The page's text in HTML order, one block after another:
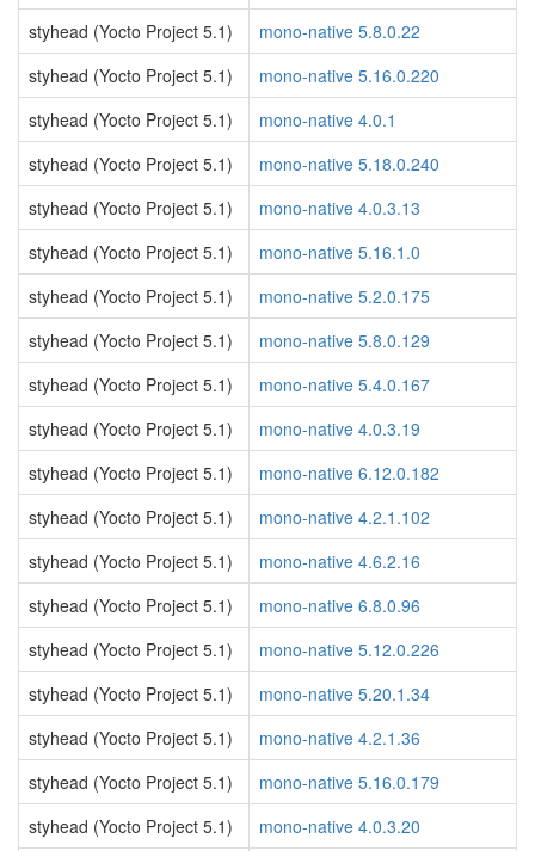
styhead (Yocto Project 5.1)
mono-native 5.8.0.22
styhead (Yocto Project 5.1)
mono-native 5.16.0.220
styhead (Yocto Project 5.1)
mono-native 4.0.1
styhead (Yocto Project 5.1)
mono-native 5.18.0.240
styhead (Yocto Project 5.1)
mono-native 4.0.3.13
styhead (Yocto Project 5.1)
mono-native 5.16.1.0
styhead (Yocto Project 5.1)
mono-native 5.2.0.175
styhead (Yocto Project 5.1)
mono-native 5.8.0.129
styhead (Yocto Project 5.1)
mono-native 5.4.0.167
styhead (Yocto Project 5.1)
mono-native 4.0.3.19
styhead (Yocto Project 5.1)
mono-native 6.12.0.182
styhead (Yocto Project 5.1)
mono-native 4.2.1.102
styhead (Yocto Project 5.1)
mono-native 4.6.2.16
styhead (Yocto Project 5.1)
mono-native 6.8.0.96
styhead (Yocto Project 5.1)
mono-native 5.12.0.226
styhead (Yocto Project 5.1)
mono-native 5.20.1.34
styhead (Yocto Project 5.1)
mono-native 4.2.1.36
styhead (Yocto Project 5.1)
mono-native 5.16.0.179
styhead (Yocto Project 5.1)
mono-native 4.0.3.20